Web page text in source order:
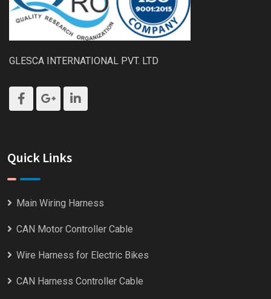
GLESCA INTERNATIONAL PVT. LTD
Quick Links
Main Wiring Harness
CAN Motor Controller Cable
Wire Harness for Electric Bikes
CAN Harness Controller Cable